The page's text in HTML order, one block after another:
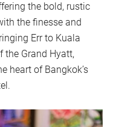
the bold, rustic
the finesse and
Err to Kuala
the Grand Hyatt,
heart of Bangkok’s